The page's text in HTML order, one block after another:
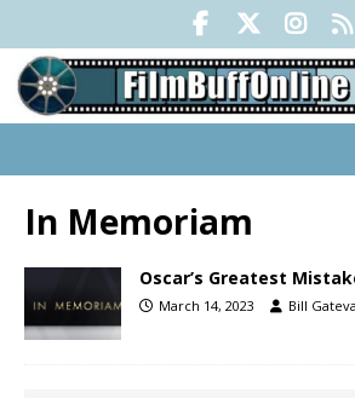
In Memoriam
Oscar’s Greatest
March 14, 2023 Bill